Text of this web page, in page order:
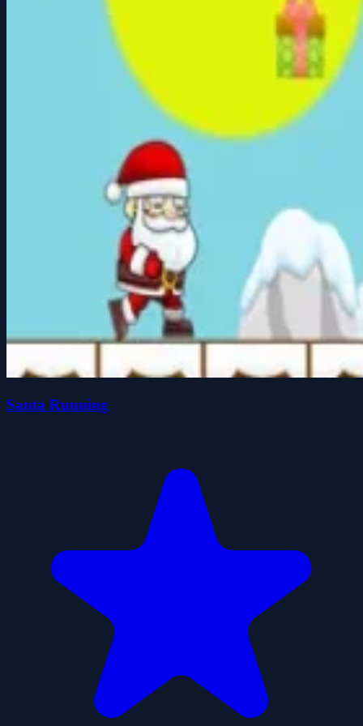
Santa Running